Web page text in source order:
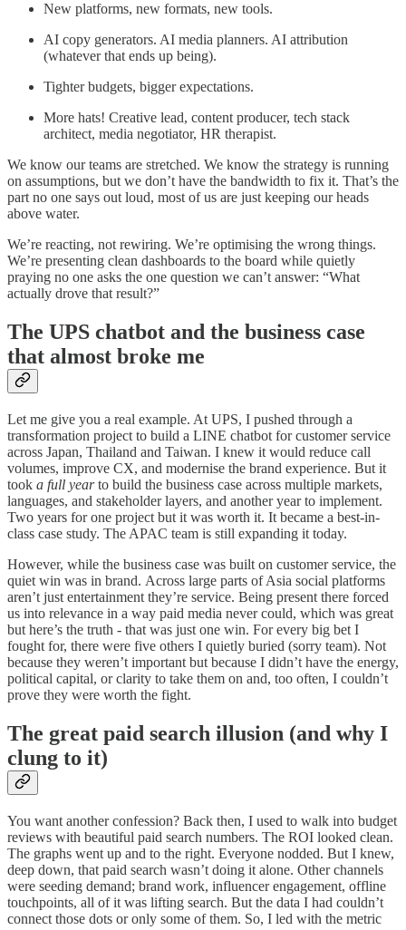
New platforms, new formats, new tools.
AI copy generators. AI media planners. AI attribution
(whatever that ends up being).
Tighter budgets, bigger expectations.
More hats! Creative lead, content producer, tech stack
architect, media negotiator, HR therapist.
We know our teams are stretched. We know the strategy is running
on assumptions, but we don’t have the bandwidth to fix it. That’s the
part no one says out loud, most of us are just keeping our heads
above water.
We’re reacting, not rewiring. We’re optimising the wrong things.
We’re presenting clean dashboards to the board while quietly
praying no one asks the one question we can’t answer: “What
actually drove that result?”
The UPS chatbot and the business case
that almost broke me
Let me give you a real example. At UPS, I pushed through a
transformation project to build a LINE chatbot for customer service
across Japan, Thailand and Taiwan. I knew it would reduce call
volumes, improve CX, and modernise the brand experience. But it
took a full yearto build the business case across multiple markets,
languages, and stakeholder layers, and another year to implement.
Two years for one project but it was worth it. It became a best-in-
class case study. The APAC team is still expanding it today.
However, while the business case was built on customer service, the
quiet win was in brand. Across large parts of Asia social platforms
aren’t just entertainment they’re service. Being present there forced
us into relevance in a way paid media never could, which was great
but here’s the truth - that was just one win. For every big bet I
fought for, there were five others I quietly buried (sorry team). Not
because they weren’t important but because I didn’t have the energy,
political capital, or clarity to take them on and, too often, I couldn’t
prove they were worth the fight.
The great paid search illusion (and why I
clung to it)
You want another confession? Back then, I used to walk into budget
reviews with beautiful paid search numbers. The ROI looked clean.
The graphs went up and to the right. Everyone nodded. But I knew,
deep down, that paid search wasn’t doing it alone. Other channels
were seeding demand; brand work, influencer engagement, offline
touchpoints, all of it was lifting search. But the data I had couldn’t
connect those dots or only some of them. So, I led with the metric